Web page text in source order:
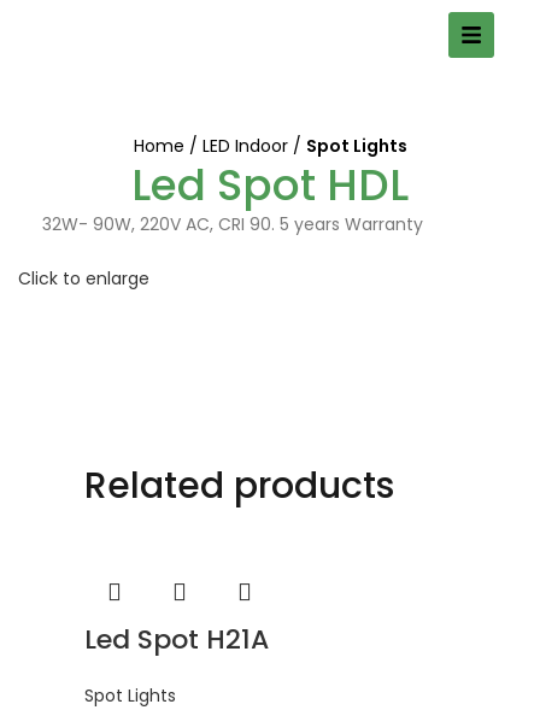
Click to enlarge
Home LED Indoor Spot Lights
Led Spot HDL
32W- 90W, 220V AC, CRI 90. 5 years Warranty
Related products
Led Spot H21A
Spot Lights